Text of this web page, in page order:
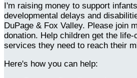
I'm raising money to support
developmental delays and
DuPage & Fox Valley. Please join
donation. Help children get the life-
services they need to reach their
Here's how you can help: